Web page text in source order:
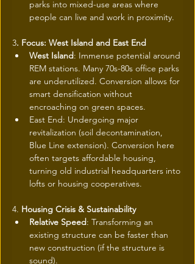
parks into mixed-use areas where
people can live and work in proximity.
3. Focus: West Island and East End
West Island: Immense potential around
REM stations. Many 70s-80s office parks
are underutilized. Conversion allows for
smart densification without
encroaching on green spaces.
East End: Undergoing major
revitalization (soil decontamination,
Blue Line extension). Conversion here
often targets affordable housing,
turning old industrial headquarters into
lofts or housing cooperatives.
4. Housing Crisis & Sustainability
Relative Speed: Transforming an
existing structure can be faster than
new construction (if the structure is
sound).